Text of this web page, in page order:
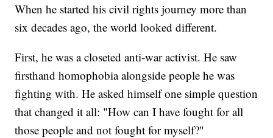
When he started his civil rights journey more than
six decades ago, the world looked different.
First, he was a closeted anti-war activist. He saw
firsthand homophobia alongside people he was
fighting with. He asked himself one simple question
that changed it all: "How can I have fought for all
those people and not fought for myself?"